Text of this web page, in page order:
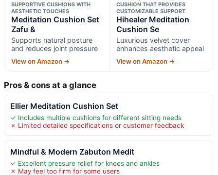
SUPPORTIVE CUSHIONS WITH
AESTHETIC TOUCHES
Meditation Cushion Set
Zafu &
Supports natural posture
and reduces joint pressure
View on Amazon →
CUSHION THAT PROVIDES
CUSTOMIZABLE SUPPORT
Hihealer Meditation
Cushion Se
Luxurious velvet cover
enhances aesthetic appeal
View on Amazon →
Pros & cons at a glance
Ellier Meditation Cushion Set
✓ Includes multiple cushions for different sitting needs
✗ Limited detailed specifications or customer feedback
Mindful & Modern Zabuton Medit
✓ Excellent pressure relief for knees and ankles
✗ May feel too firm for some users